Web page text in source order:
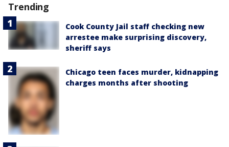
Trending
Cook County Jail staff checking new
arrestee make surprising discovery,
sheriff says
Chicago teen faces murder, kidnapping
charges months after shooting